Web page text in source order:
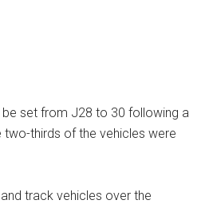
set from J28 to 30 following a
thirds of the vehicles were
track vehicles over the